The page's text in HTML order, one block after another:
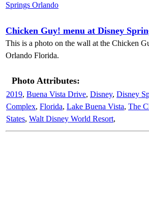
Chicken Guy! menu at Disney
This is a photo on the wall at the Chicken
Orlando Florida.
Photo Attributes:
2019, Buena Vista Drive, Disney, Disney
Complex, Florida, Lake Buena Vista, The
States, Walt Disney World Resort,